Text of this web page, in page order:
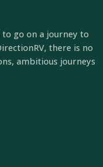
go on a journey to
there is no
ambitious journeys